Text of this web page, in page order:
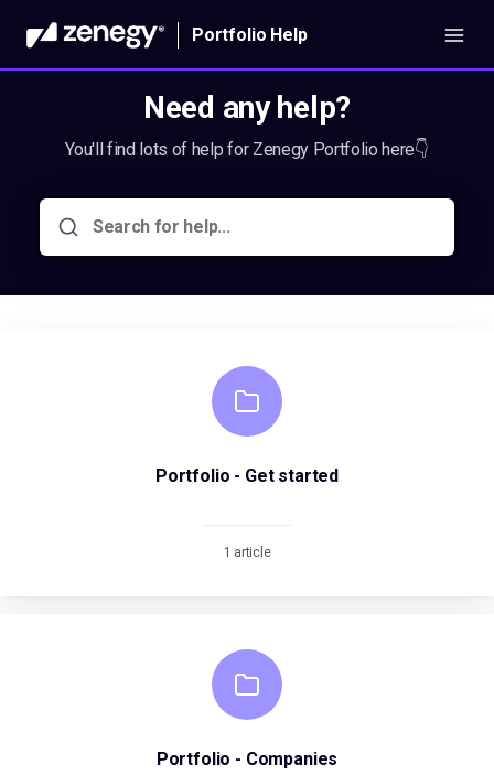
Portfolio Help
Need any help?
You'll find lots of help for Zenegy Portfolio here👇
Portfolio - Get started
1 article
Portfolio - Companies